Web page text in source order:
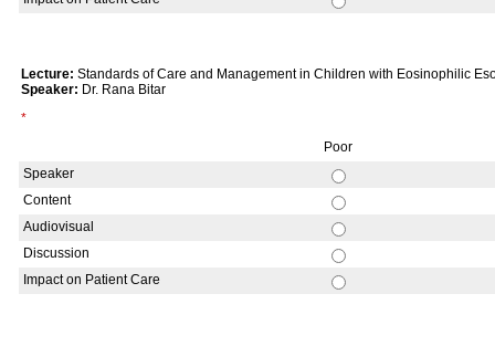
Lecture: Standards of Care and Management in Children with Eosinophilic
Speaker: Dr. Rana Bitar
*
Poor
Speaker
Content
Audiovisual
Discussion
Impact on Patient Care